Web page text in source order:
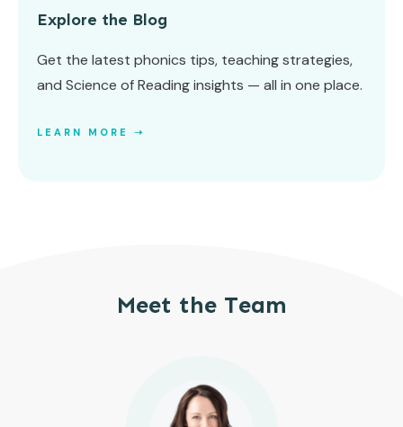
Explore the Blog
Get the latest phonics tips, teaching strategies,
and Science of Reading insights — all in one place.
LEARN MORE ➝
Meet the Team